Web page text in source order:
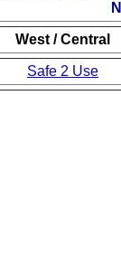
West / Central
Safe 2 Use